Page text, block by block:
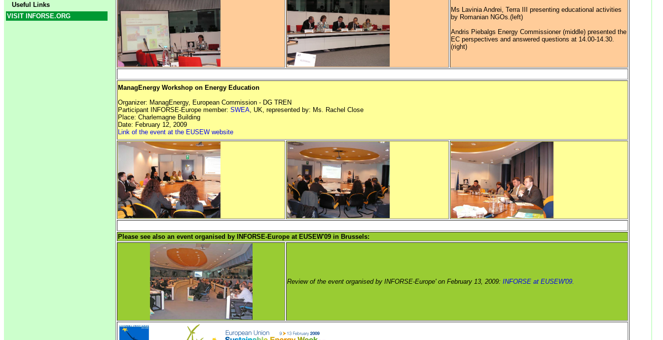
Useful Links
VISIT INFORSE.ORG
Ms Lavinia Andrei, Terra III presenting educational activities
by Romanian NGOs.(left)
Andris Piebalgs Energy Commissioner (middle) presented the
EC perspectives and answered questions at 14.00-14.30.
(right)
ManagEnergy Workshop on Energy Education
Organizer: ManagEnergy, European Commission - DG TREN
Participant INFORSE-Europe member: SWEA, UK, represented by: Ms. Rachel Close
Place: Charlemagne Building
Date: February 12, 2009
Link of the event at the EUSEW website
Please see also an event organised by INFORSE-Europe at EUSEW'09 in Brussels:
Review of the event organised by INFORSE-Europe' on February 13, 2009: INFORSE at EUSEW'09.